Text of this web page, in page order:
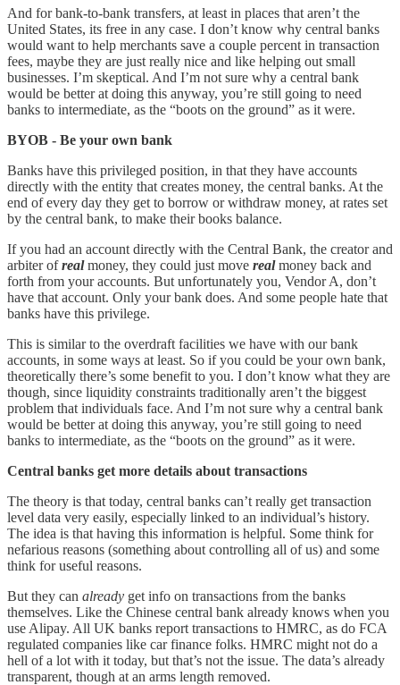
And for bank-to-bank transfers, at least in places that aren’t the
United States, its free in any case. I don’t know why central banks
would want to help merchants save a couple percent in transaction
fees, maybe they are just really nice and like helping out small
businesses. I’m skeptical. And I’m not sure why a central bank
would be better at doing this anyway, you’re still going to need
banks to intermediate, as the “boots on the ground” as it were.
BYOB - Be your own bank
Banks have this privileged position, in that they have accounts
directly with the entity that creates money, the central banks. At the
end of every day they get to borrow or withdraw money, at rates set
by the central bank, to make their books balance.
If you had an account directly with the Central Bank, the creator and
arbiter ofrealmoney, they could just move realmoney back and
forth from your accounts. But unfortunately you, Vendor A, don’t
have that account. Only your bank does. And some people hate that
banks have this privilege.
This is similar to the overdraft facilities we have with our bank
accounts, in some ways at least. So if you could be your own bank,
theoretically there’s some benefit to you. I don’t know what they are
though, since liquidity constraints traditionally aren’t the biggest
problem that individuals face. And I’m not sure why a central bank
would be better at doing this anyway, you’re still going to need
banks to intermediate, as the “boots on the ground” as it were.
Central banks get more details about transactions
The theory is that today, central banks can’t really get transaction
level data very easily, especially linked to an individual’s history.
The idea is that having this information is helpful. Some think for
nefarious reasons (something about controlling all of us) and some
think for useful reasons.
But they can already get info on transactions from the banks
themselves. Like the Chinese central bank already knows when you
use Alipay. All UK banks report transactions to HMRC, as do FCA
regulated companies like car finance folks. HMRC might not do a
hell of a lot with it today, but that’s not the issue. The data’s already
transparent, though at an arms length removed.